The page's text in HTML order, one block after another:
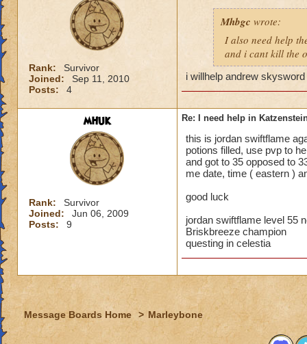
Rank:
Survivor
Joined:
Sep 11, 2010
Posts:
4
Mhbgc wrote:
I also need help
and i cant kill the
i willhelp andrew
mhuk
Rank:
Survivor
Joined:
Jun 06, 2009
Posts:
9
Re: I need help in
this is jordan swiftflame
potions filled, use pvp to
and got to 35 opposed to
me date, time ( eastern )
good luck
jordan swiftflame level 55
Briskbreeze champion
questing in celestia
Message Boards Home > Marleybone